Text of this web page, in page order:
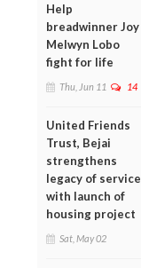
Help
breadwinner Joy
Melwyn Lobo
fight for life
Thu, Jun 11 14
United Friends
Trust, Bejai
strengthens
legacy of service
with launch of
housing project
Sat, May 02